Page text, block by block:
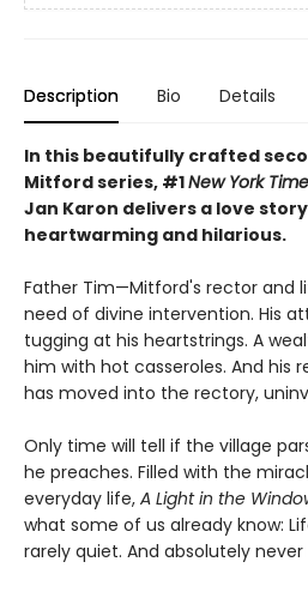
Description Bio Details
In this beautifully crafted
Mitford series, #1New York
Jan Karon delivers a love
heartwarming and hilarious.
Father Tim—Mitford's rector and
need of divine intervention. His
tugging at his heartstrings. A
him with hot casseroles. And his
has moved into the rectory,
Only time will tell if the village
he preaches. Filled with the
everyday life, A Light in the
what some of us already know:
rarely quiet. And absolutely never